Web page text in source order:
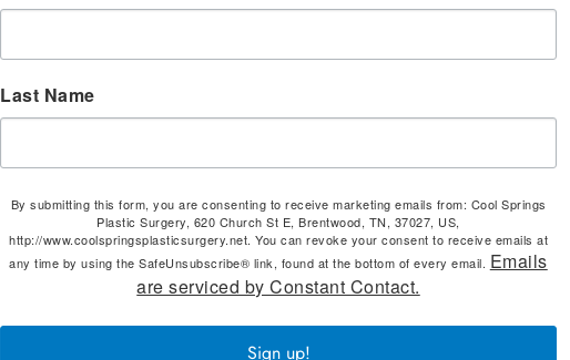
Last Name
By submitting this form, you are consenting to receive marketing emails from: Cool Springs
Plastic Surgery, 620 Church St E, Brentwood, TN, 37027, US,
http://www.coolspringsplasticsurgery.net. You can revoke your consent to receive emails at
any time by using the SafeUnsubscribe® link, found at the bottom of every email. Emails
are serviced by Constant Contact.
Sign up!